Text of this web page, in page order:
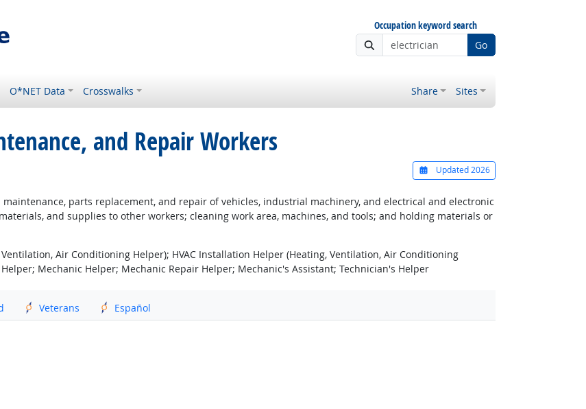
Occupation keyword search
Go
O*NET Data Crosswalks Share Sites
and Repair Workers
Updated 2026
parts replacement, and repair of vehicles, industrial machinery, and electrical and electronic
and supplies to other workers; cleaning work area, machines, and tools; and holding materials or
Ventilation, Air Conditioning Helper); HVAC Installation Helper (Heating, Ventilation, Air Conditioning
Mechanic Helper; Mechanic Repair Helper; Mechanic's Assistant; Technician's Helper
Veterans Español